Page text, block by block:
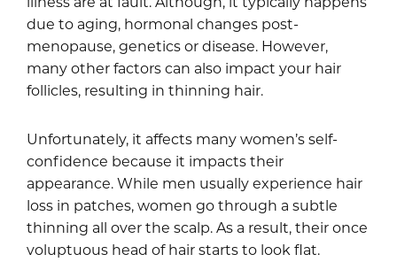
due to aging, hormonal changes post-
menopause, genetics or disease. However,
many other factors can also impact your hair
follicles, resulting in thinning hair.
Unfortunately, it affects many women’s self-
confidence because it impacts their
appearance. While men usually experience hair
loss in patches, women go through a subtle
thinning all over the scalp. As a result, their once
voluptuous head of hair starts to look flat.